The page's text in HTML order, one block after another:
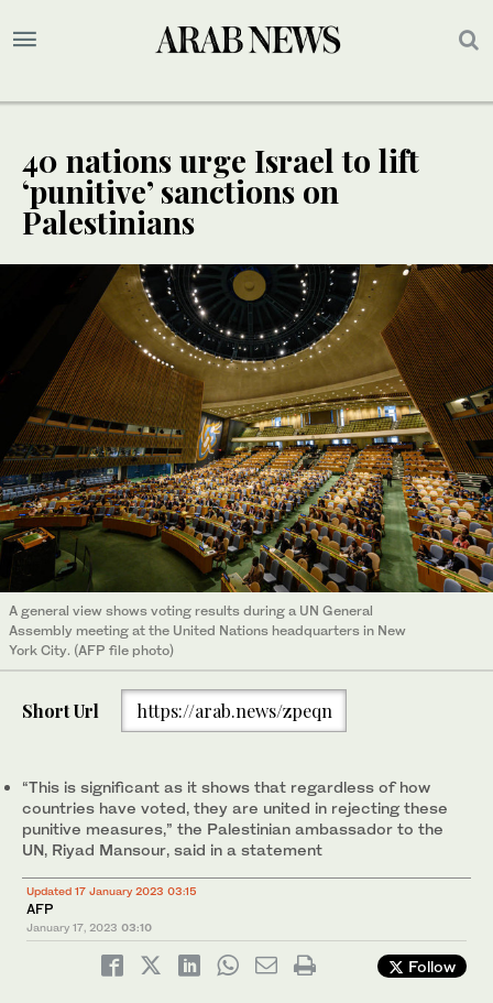
40 nations urge Israel to lift
‘punitive’ sanctions on
Palestinians
A general view shows voting results during a UN General
Assembly meeting at the United Nations headquarters in New
York City. (AFP file photo)
Short Url https://arab.news/zpeqn
“This is significant as it shows that regardless of how
countries have voted, they are united in rejecting these
punitive measures,” the Palestinian ambassador to the
UN, Riyad Mansour, said in a statement
Updated 17 January 2023 03:15
AFP
January 17, 2023 03:10
Follow